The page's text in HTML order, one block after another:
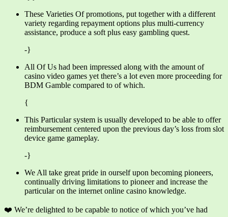
These Varieties Of promotions, put together with a different
variety regarding repayment options plus multi-currency
assistance, produce a soft plus easy gambling quest.
-}
All Of Us had been impressed along with the amount of
casino video games yet there’s a lot even more proceeding for
BDM Gamble compared to of which.
{
This Particular system is usually developed to be able to offer
reimbursement centered upon the previous day’s loss from slot
device game gameplay.
-}
We All take great pride in ourself upon becoming pioneers,
continually driving limitations to pioneer and increase the
particular on the internet online casino knowledge.
❤️ We’re delighted to be capable to notice of which you’ve had